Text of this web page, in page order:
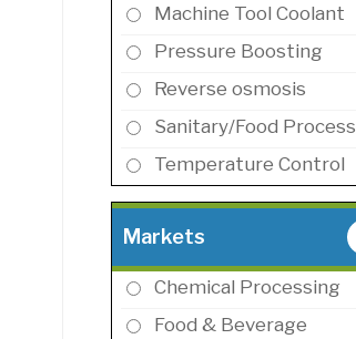
Machine Tool Coolant
Pressure Boosting
Reverse osmosis
Sanitary/Food Process
Temperature Control
Markets
Chemical Processing
Food & Beverage